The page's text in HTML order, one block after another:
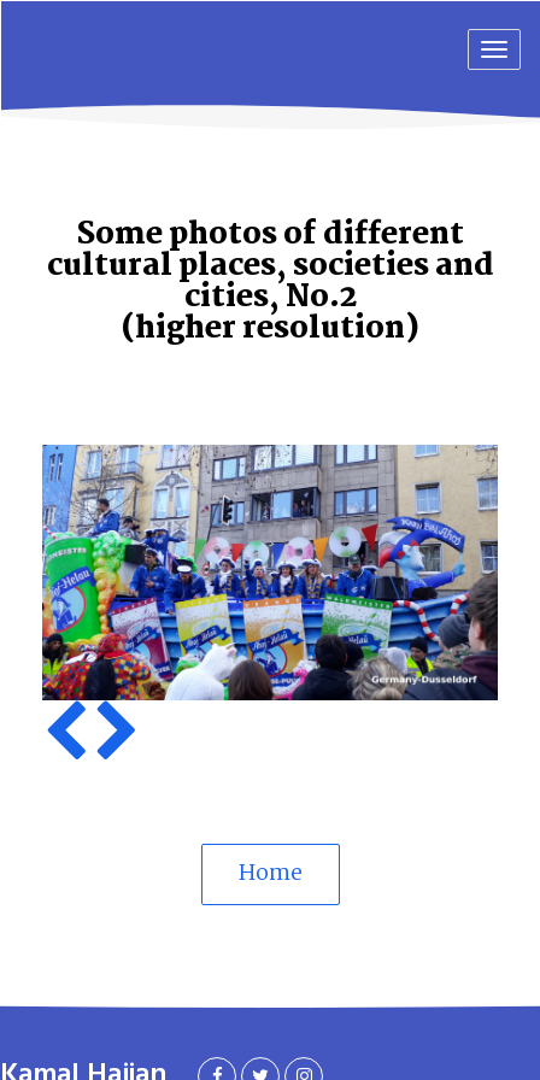
Some photos of different
cultural places, societies and
cities, No.2
(higher resolution)
Previous
Home